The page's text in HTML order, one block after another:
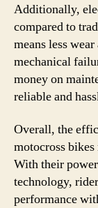
Additionally,
compared to
means less
mechanical
money on
reliable and
Overall, the
motocross
With their
technology,
performance